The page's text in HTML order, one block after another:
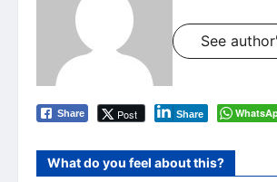
See
Share Post Share
What do you feel about this?